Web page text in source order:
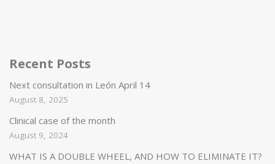
Recent Posts
Next consultation in León April 14
August 8, 2025
Clinical case of the month
August 9, 2024
WHAT IS A DOUBLE WHEEL, AND HOW TO ELIMINATE IT?